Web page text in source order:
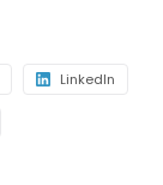
LinkedIn